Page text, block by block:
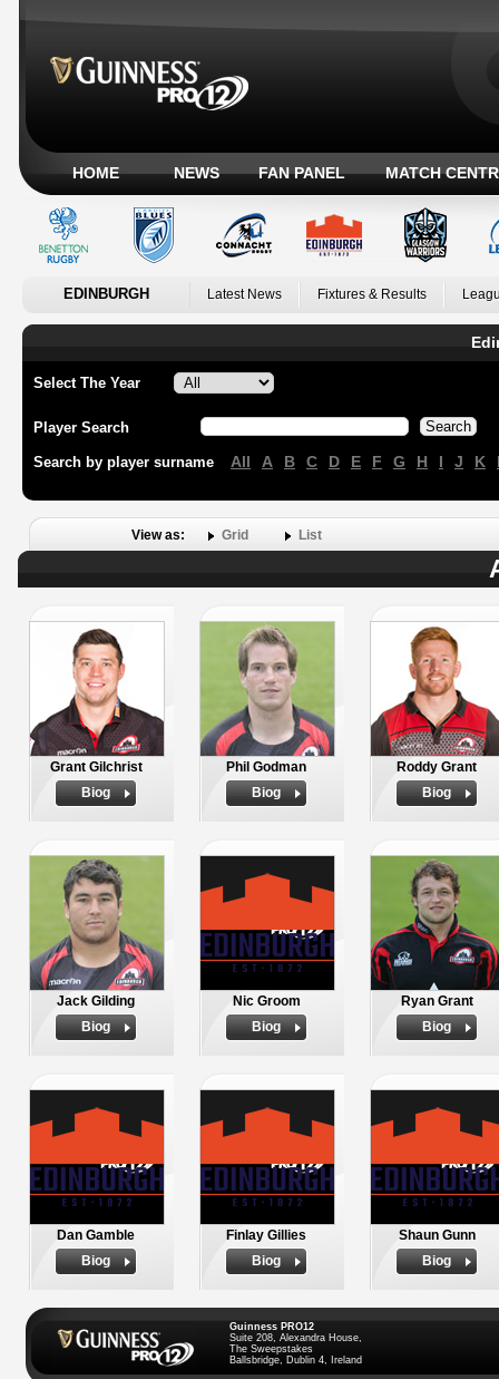
HOME NEWS FAN PANEL MATCH
EDINBURGH Latest News Fixtures & Results
Select The Year
Player Search
Search by player surname All A B C D E F G H I J K
View as: Grid List
Grant Gilchrist
Biog
Phil Godman
Biog
Roddy Grant
Biog
Jack Gilding
Biog
Nic Groom
Biog
Ryan Grant
Biog
Dan Gamble
Biog
Finlay Gillies
Biog
Shaun Gunn
Biog
Guinness PRO12
Suite 208, Alexandra House,
The Sweepstakes
Ballsbridge, Dublin 4, Ireland